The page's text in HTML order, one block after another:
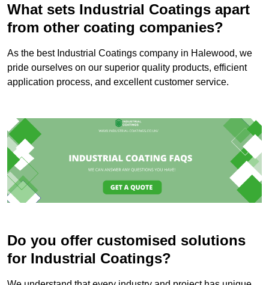
What sets Industrial Coatings apart
from other coating companies?
As the best Industrial Coatings company in Halewood, we
pride ourselves on our superior quality products, efficient
application process, and excellent customer service.
Do you offer customised solutions
for Industrial Coatings?